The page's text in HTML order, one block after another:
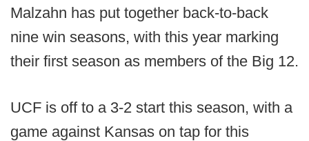
Malzahn has put together back-to-back
nine win seasons, with this year marking
their first season as members of the Big 12.
UCF is off to a 3-2 start this season, with a
game against Kansas on tap for this